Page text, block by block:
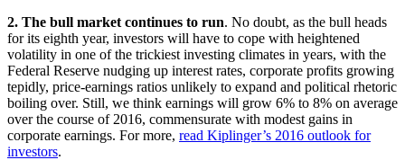
2. The bull market continues to run. No doubt, as the bull heads
for its eighth year, investors will have to cope with heightened
volatility in one of the trickiest investing climates in years, with the
Federal Reserve nudging up interest rates, corporate profits growing
tepidly, price-earnings ratios unlikely to expand and political rhetoric
boiling over. Still, we think earnings will grow 6% to 8% on average
over the course of 2016, commensurate with modest gains in
corporate earnings. For more, read Kiplinger’s 2016 outlook for
investors.